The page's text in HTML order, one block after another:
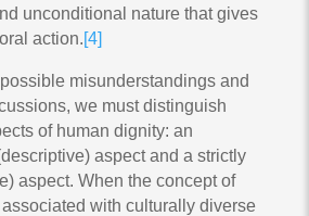
unconditional nature that gives
action.[4]
misunderstandings and
we must distinguish
of human dignity: an
aspect and a strictly
aspect. When the concept of
with culturally diverse